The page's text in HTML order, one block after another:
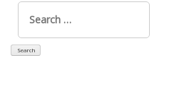
Search
for: